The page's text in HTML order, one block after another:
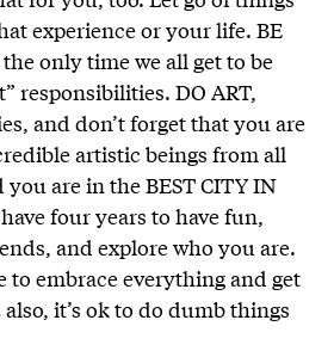
experience or your life. BE
only time we all get to be
responsibilities. DO ART,
and don’t forget that you are
artistic beings from all
are in the BEST CITY IN
four years to have fun,
and explore who you are.
to embrace everything and get
it’s ok to do dumb things